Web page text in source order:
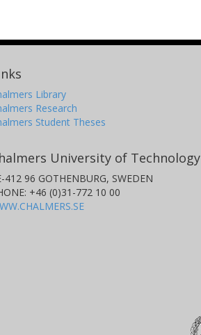
Library
Research
Student Theses
University of Technology
412 96 GOTHENBURG, SWEDEN
+46 (0)31-772 10 00